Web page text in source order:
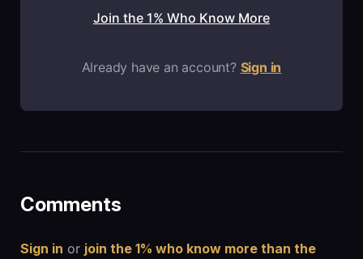
Join the 1% Who Know More
Already have an account? Sign in
Comments
Sign in or join the 1% who know more than the